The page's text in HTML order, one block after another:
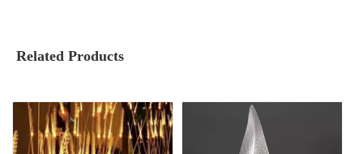
Related Products